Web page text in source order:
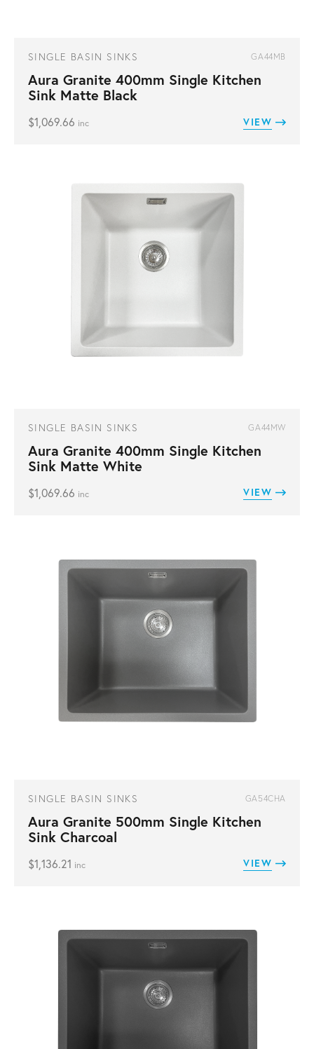
SINGLE BASIN SINKS GA44MB
Aura Granite 400mm Single Kitchen
Sink Matte Black
$1,069.66 inc VIEW
SINGLE BASIN SINKS GA44MW
Aura Granite 400mm Single Kitchen
Sink Matte White
$1,069.66 inc VIEW
SINGLE BASIN SINKS GA54CHA
Aura Granite 500mm Single Kitchen
Sink Charcoal
$1,136.21 inc VIEW